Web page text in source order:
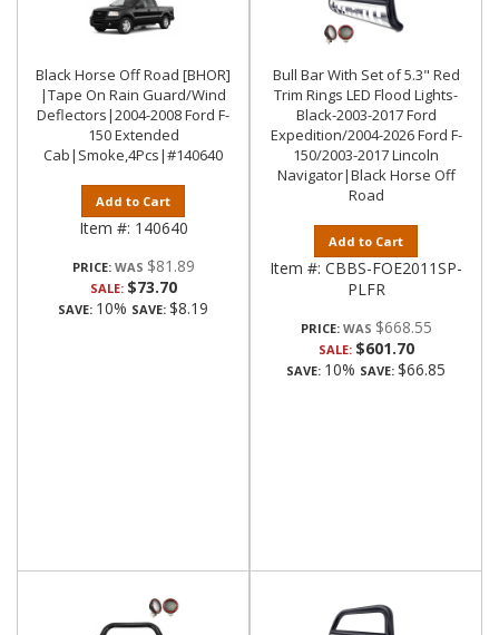
Black Horse Off Road [BHOR]
|Tape On Rain Guard/Wind
Deflectors|2004-2008 Ford F-
150 Extended
Cab|Smoke,4Pcs|#140640
Add to Cart
Item #: 140640
PRICE: $81.89
SALE: $73.70
SAVE: 10% SAVE: $8.19
Bull Bar With Set of 5.3" Red
Trim Rings LED Flood Lights-
Black-2003-2017 Ford
Expedition/2004-2026 Ford F-
150/2003-2017 Lincoln
Navigator|Black Horse Off
Road
Add to Cart
Item #: CBBS-FOE2011SP-
PLFR
PRICE: $668.55
SALE: $601.70
SAVE: 10% SAVE: $66.85